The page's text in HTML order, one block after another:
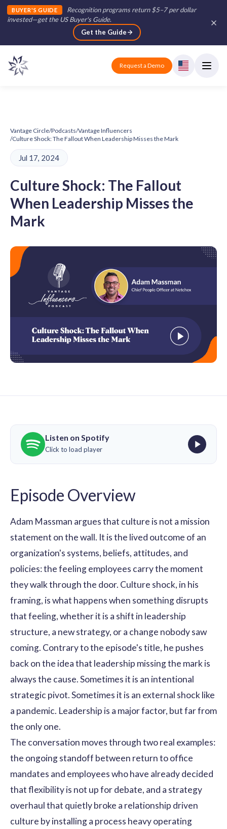
BUYER'S GUIDE
Recognition programs return $5–7 per dollar
invested—get the US Buyer's Guide.
Get the Guide
Request a Demo
Vantage Circle/Podcasts/Vantage Influencers
/Culture Shock: The Fallout When Leadership Misses the Mark
Jul 17, 2024
Culture Shock: The Fallout
When Leadership Misses the
Mark
Listen on Spotify
Click to load player
Episode Overview
Adam Massman argues that culture is not a mission
statement on the wall. It is the lived outcome of an
organization's systems, beliefs, attitudes, and
policies: the feeling employees carry the moment
they walk through the door. Culture shock, in his
framing, is what happens when something disrupts
that feeling, whether it is a shift in leadership
structure, a new strategy, or a change nobody saw
coming. Contrary to the episode's title, he pushes
back on the idea that leadership missing the mark is
always the cause. Sometimes it is an intentional
strategic pivot. Sometimes it is an external shock like
a pandemic. Leadership is a major factor, but far from
the only one.
The conversation moves through two real examples:
the ongoing standoff between return to office
mandates and employees who have already decided
that flexibility is not up for debate, and a strategy
overhaul that quietly broke a relationship driven
culture by installing a process heavy operating